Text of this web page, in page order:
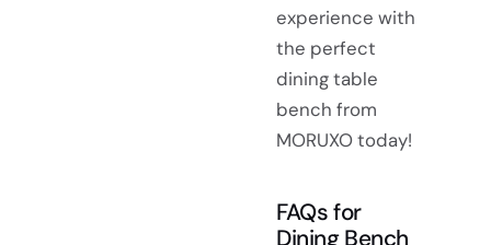
experience with
the perfect
dining table
bench from
MORUXO today!
FAQs for
Dining Bench